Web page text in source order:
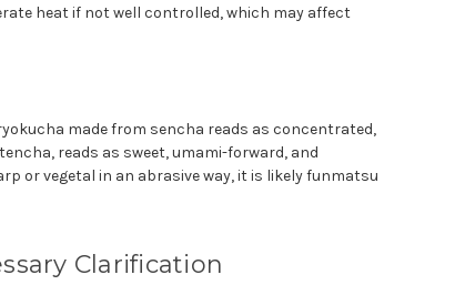
heat if not well controlled, which may affect
made from sencha reads as concentrated,
reads as sweet, umami-forward, and
or vegetal in an abrasive way, it is likely funmatsu
Clarification